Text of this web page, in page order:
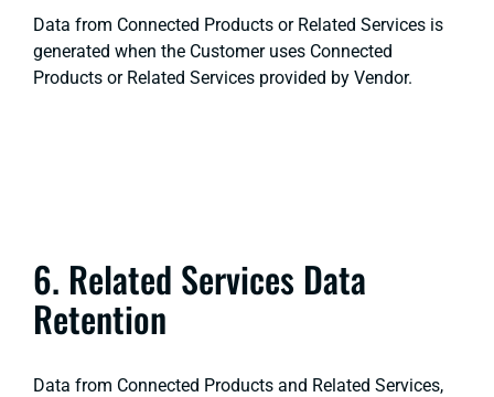
Data from Connected Products or Related Services is
generated when the Customer uses Connected
Products or Related Services provided by Vendor.
6. Related Services Data
Retention
Data from Connected Products and Related Services,